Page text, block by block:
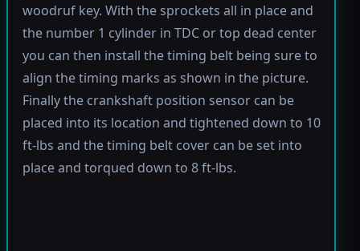
woodruf key. With the sprockets all in place and
the number 1 cylinder in TDC or top dead center
you can then install the timing belt being sure to
align the timing marks as shown in the picture.
Finally the crankshaft position sensor can be
placed into its location and tightened down to 10
ft-lbs and the timing belt cover can be set into
place and torqued down to 8 ft-lbs.